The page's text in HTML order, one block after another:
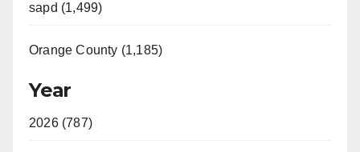
sapd (1,499)
Orange County (1,185)
Year
2026 (787)